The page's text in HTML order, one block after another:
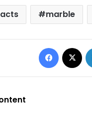
marble
Facebook